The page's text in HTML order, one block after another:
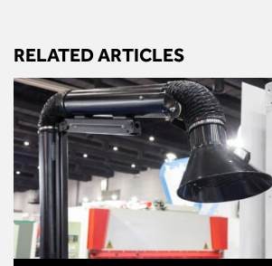
RELATED ARTICLES